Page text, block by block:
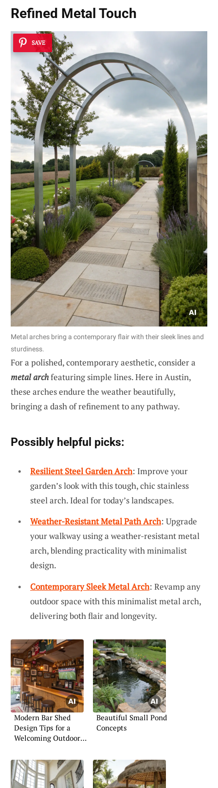
Refined Metal Touch
SAVE
Metal arches bring a contemporary flair with their sleek lines and
sturdiness.
For a polished, contemporary aesthetic, consider a
metal archfeaturing simple lines. Here in Austin,
these arches endure the weather beautifully,
bringing a dash of refinement to any pathway.
Possibly helpful picks:
Resilient Steel Garden Arch: Improve your
garden’s look with this tough, chic stainless
steel arch. Ideal for today’s landscapes.
Weather-Resistant Metal Path Arch: Upgrade
your walkway using a weather-resistant metal
arch, blending practicality with minimalist
design.
Contemporary Sleek Metal Arch: Revamp any
outdoor space with this minimalist metal arch,
delivering both flair and longevity.
Modern Bar Shed
Design Tips for a
Welcoming Outdoor
Beautiful Small Pond
Concepts